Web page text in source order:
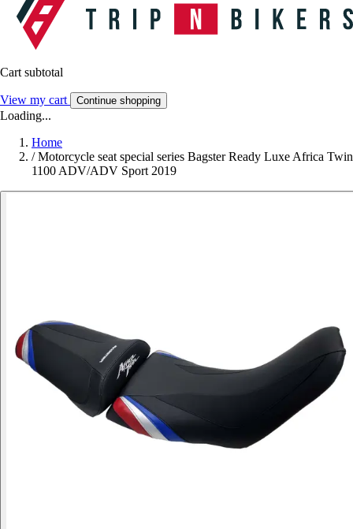
Cart subtotal
View my cart Continue shopping
Loading...
Home
/ Motorcycle seat special series Bagster Ready Luxe Africa Twin
1100 ADV/ADV Sport 2019